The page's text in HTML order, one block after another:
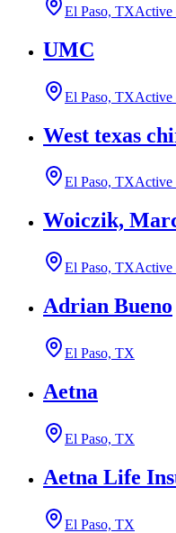
El Paso, TXActive
UMC
El Paso, TXActive
West texas
El Paso, TXActive
Woiczik,
El Paso, TXActive
Adrian Bueno
El Paso, TX
Aetna
El Paso, TX
Aetna Life
El Paso, TX